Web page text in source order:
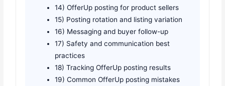
14) OfferUp posting for product sellers
15) Posting rotation and listing variation
16) Messaging and buyer follow-up
17) Safety and communication best
practices
18) Tracking OfferUp posting results
19) Common OfferUp posting mistakes